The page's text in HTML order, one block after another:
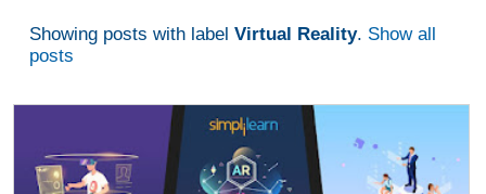
Showing posts with label Virtual Reality. Show all
posts